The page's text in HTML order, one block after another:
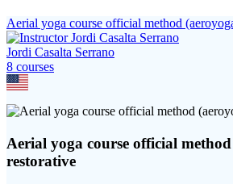
Aerial yoga course official method
Jordi Casalta Serrano
8 courses
Aerial yoga course official
restorative